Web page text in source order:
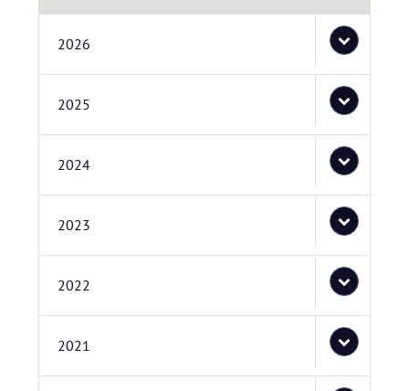
2026
2025
2024
2023
2022
2021